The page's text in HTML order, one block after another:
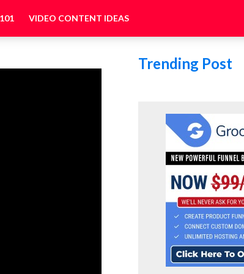
VIDEO CONTENT IDEAS
Trending Post